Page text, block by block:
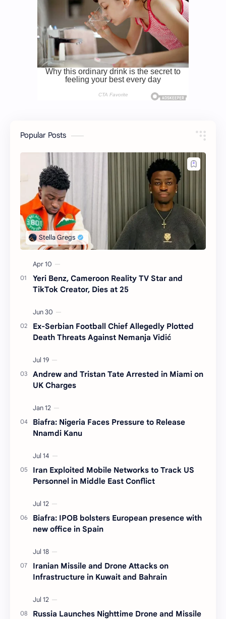
Popular Posts
Yeri Benz, Cameroon Reality TV Star and
TikTok Creator, Dies at 25
Ex-Serbian Football Chief Allegedly Plotted
Death Threats Against Nemanja Vidić
Andrew and Tristan Tate Arrested in Miami on
UK Charges
Biafra: Nigeria Faces Pressure to Release
Nnamdi Kanu
Iran Exploited Mobile Networks to Track US
Personnel in Middle East Conflict
Biafra: IPOB bolsters European presence with
new office in Spain
Iranian Missile and Drone Attacks on
Infrastructure in Kuwait and Bahrain
Russia Launches Nighttime Drone and Missile